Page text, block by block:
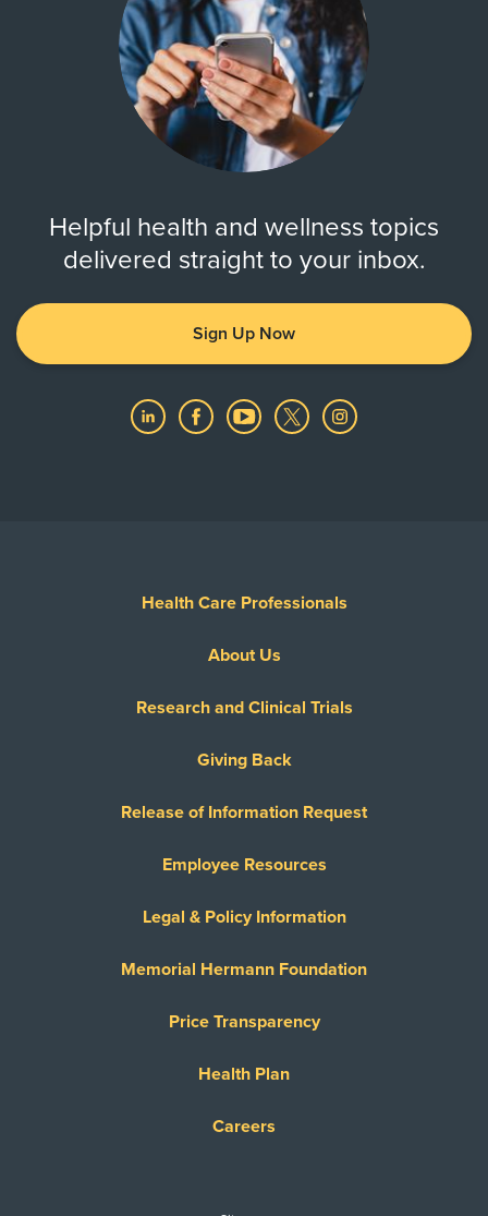
Helpful health and wellness topics
delivered straight to your inbox.
Sign Up Now
Health Care Professionals
About Us
Research and Clinical Trials
Giving Back
Release of Information Request
Employee Resources
Legal & Policy Information
Memorial Hermann Foundation
Price Transparency
Health Plan
Careers